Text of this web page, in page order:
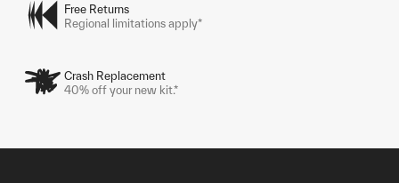
Free Returns
Regional limitations apply*
Crash Replacement
40% off your new kit.*